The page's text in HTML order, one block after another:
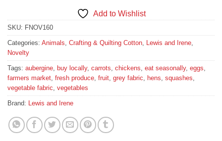
Add to Wishlist
SKU: FNOV160
Categories: Animals Crafting & Quilting Cotton Lewis and Irene
Novelty
Tags: aubergine buy locally, carrots chickens eat seasonally, eggs
farmers market fresh produce fruit grey fabric hens squashes
vegetable fabric vegetables
Brand: Lewis and Irene